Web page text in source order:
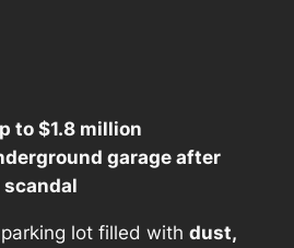
to $1.8 million
garage after
lot filled with dust,